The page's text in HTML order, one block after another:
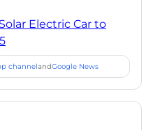
Electric Car to
channelandGoogle News